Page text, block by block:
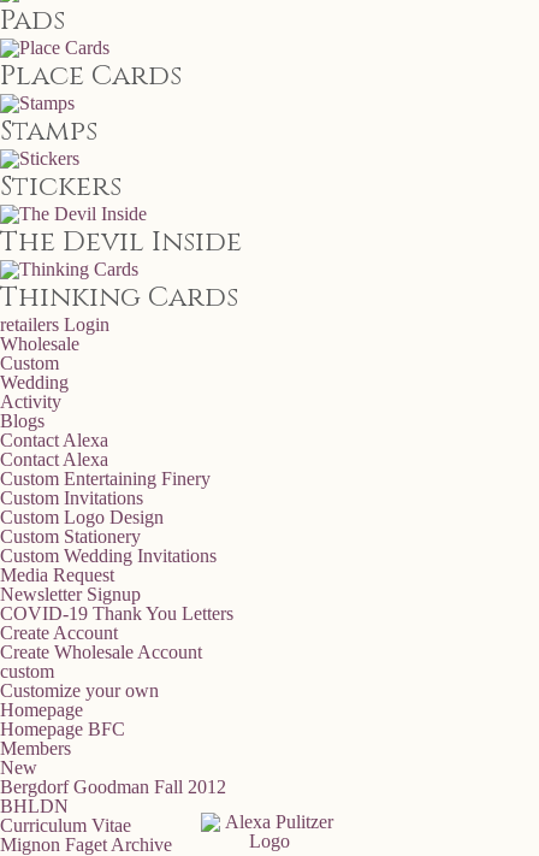
Pads
Place Cards
Stamps
Stickers
The Devil Inside
Thinking Cards
retailers Login
Wholesale
Custom
Wedding
Activity
Blogs
Contact Alexa
Contact Alexa
Custom Entertaining Finery
Custom Invitations
Custom Logo Design
Custom Stationery
Custom Wedding Invitations
Media Request
Newsletter Signup
COVID-19 Thank You Letters
Create Account
Create Wholesale Account
custom
Customize your own
Homepage
Homepage BFC
Members
New
Bergdorf Goodman Fall 2012
BHLDN
Curriculum Vitae
Mignon Faget Archive